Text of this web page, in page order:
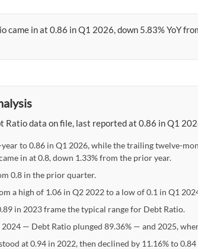
in at 0.86 in Q1 2026, down 5.83% YoY
Ratio data on file, last reported at 0.86 in Q1
to 0.86 in Q1 2026, while the trailing twelve-
in at 0.8, down 1.33% from the prior year.
0.8 in the prior quarter.
a high of 1.06 in Q2 2022 to a low of 0.1 in Q1
in 2023 frame the typical range for Debt Ratio.
— Debt Ratio plunged 89.36% — and 2025,
at 0.94 in 2022, then declined by 11.16% to